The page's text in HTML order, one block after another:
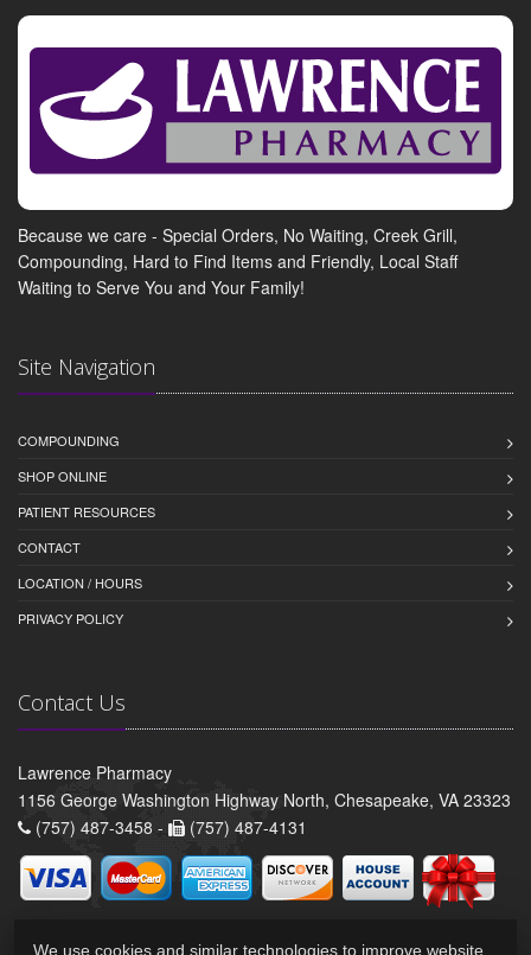
Because we care - Special Orders, No Waiting, Creek Grill,
Compounding, Hard to Find Items and Friendly, Local Staff
Waiting to Serve You and Your Family!
Site Navigation
COMPOUNDING
SHOP ONLINE
PATIENT RESOURCES
CONTACT
LOCATION / HOURS
PRIVACY POLICY
Contact Us
Lawrence Pharmacy
1156 George Washington Highway North, Chesapeake, VA 23323
(757) 487-3458 -
(757) 487-4131
We use cookies and similar technologies to improve website